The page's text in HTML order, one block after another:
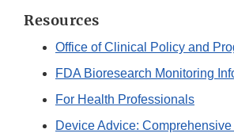
Resources
Office of Clinical Policy and
FDA Bioresearch Monitoring
For Health Professionals
Device Advice: